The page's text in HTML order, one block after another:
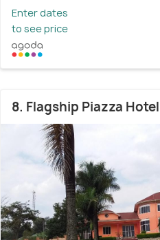
Enter dates
to see price
8. Flagship Piazza Hotel